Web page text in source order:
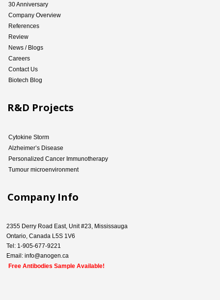
30 Anniversary
Company Overview
References
Review
News / Blogs
Careers
Contact Us
Biotech Blog
R&D Projects
Cytokine Storm
Alzheimer’s Disease
Personalized Cancer Immunotherapy
Tumour microenvironment
Company Info
2355 Derry Road East, Unit #23, Mississauga
Ontario, Canada L5S 1V6
Tel: 1-905-677-9221
Email: info@anogen.ca
Free Antibodies Sample Available!